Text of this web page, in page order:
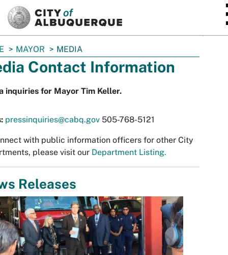
MAYOR MEDIA
Contact Information
inquiries for Mayor Tim Keller.
pressinquiries@cabq.gov 505-768-5121
with public information officers for other City
please visit our Department Listing.
Releases